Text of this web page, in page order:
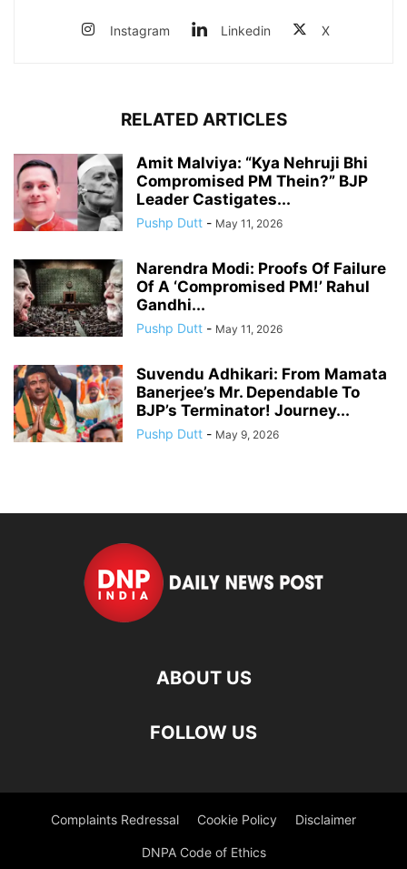
Instagram Linkedin X
RELATED ARTICLES
Amit Malviya: “Kya Nehruji Bhi
Compromised PM Thein?” BJP
Leader Castigates...
Pushp Dutt - May 11, 2026
Narendra Modi: Proofs Of Failure
Of A ‘Compromised PM!’ Rahul
Gandhi...
Pushp Dutt - May 11, 2026
Suvendu Adhikari: From Mamata
Banerjee’s Mr. Dependable To
BJP’s Terminator! Journey...
Pushp Dutt - May 9, 2026
ABOUT US
FOLLOW US
Complaints Redressal Cookie Policy Disclaimer
DNPA Code of Ethics